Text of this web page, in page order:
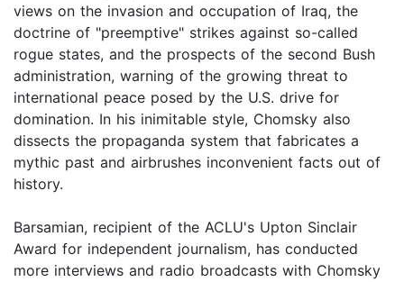
views on the invasion and occupation of Iraq, the
doctrine of "preemptive" strikes against so-called
rogue states, and the prospects of the second Bush
administration, warning of the growing threat to
international peace posed by the U.S. drive for
domination. In his inimitable style, Chomsky also
dissects the propaganda system that fabricates a
mythic past and airbrushes inconvenient facts out of
history.
Barsamian, recipient of the ACLU's Upton Sinclair
Award for independent journalism, has conducted
more interviews and radio broadcasts with Chomsky